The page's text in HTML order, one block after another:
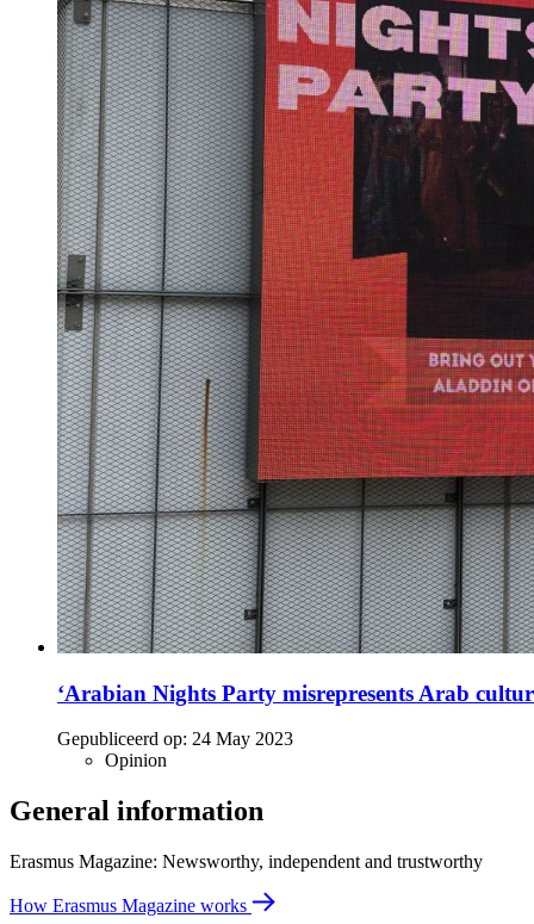
‘Arabian Nights Party misrepresents Arab
Gepubliceerd op: 24 May 2023
Opinion
General information
Erasmus Magazine: Newsworthy, independent and trustworthy
How Erasmus Magazine works